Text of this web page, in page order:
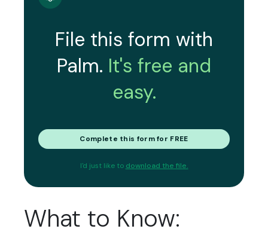
What to Know:
File this form with
Palm. It's free and
easy.
Complete this form for FREE
I'd just like to download the file.